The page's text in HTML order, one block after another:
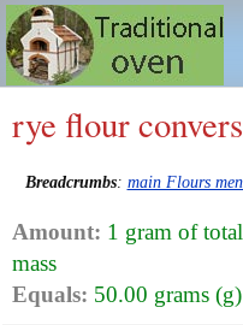
rye flour
Breadcrumbs: main Flours
Amount: 1 gram of
mass
Equals: 50.00 grams